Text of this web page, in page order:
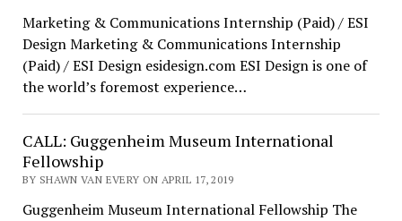
Marketing & Communications Internship (Paid) / ESI
Design Marketing & Communications Internship
(Paid) / ESI Design esidesign.com ESI Design is one of
the world’s foremost experience…
CALL: Guggenheim Museum International
Fellowship
BY SHAWN VAN EVERY ON APRIL 17, 2019
Guggenheim Museum International Fellowship The